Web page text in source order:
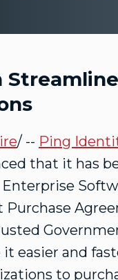
/ -- Ping
that it has
easier and
to